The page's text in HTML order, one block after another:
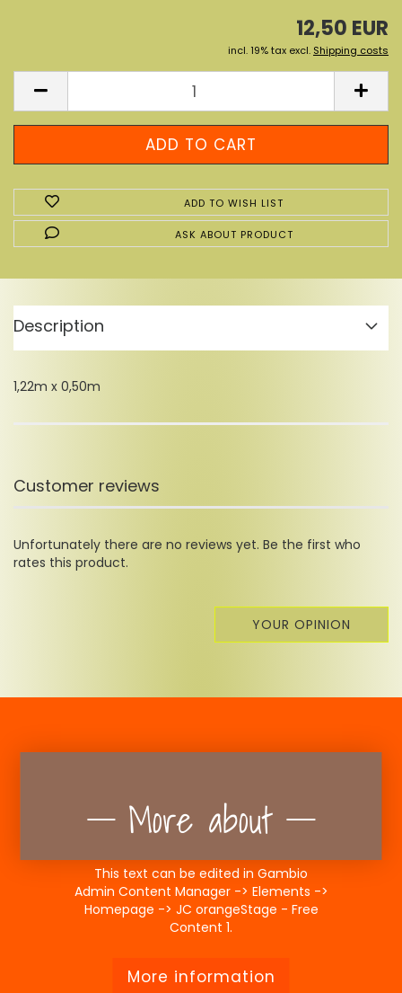
12,50 EUR
incl. 19% tax excl. Shipping costs
ADD TO WISH LIST
ASK ABOUT PRODUCT
Description
1,22m x 0,50m
Customer reviews
Unfortunately there are no reviews yet. Be the first who
rates this product.
YOUR OPINION
More about
This text can be edited in Gambio
Admin Content Manager -> Elements ->
Homepage -> JC orangeStage - Free
Content 1.
More information